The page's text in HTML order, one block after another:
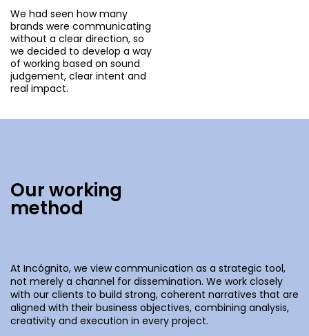
We had seen how many
brands were communicating
without a clear direction, so
we decided to develop a way
of working based on sound
judgement, clear intent and
real impact.
Our working
method
At Incógnito, we view communication as a strategic tool,
not merely a channel for dissemination. We work closely
with our clients to build strong, coherent narratives that are
aligned with their business objectives, combining analysis,
creativity and execution in every project.